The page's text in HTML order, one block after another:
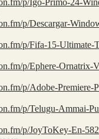
p/Descargar-
p/Fifa-15-Ultimate-
p/Ephere-Ornatrix-
p/Adobe-Premiere-
p/Telugu-Ammai-
p/JoyToKey-En-